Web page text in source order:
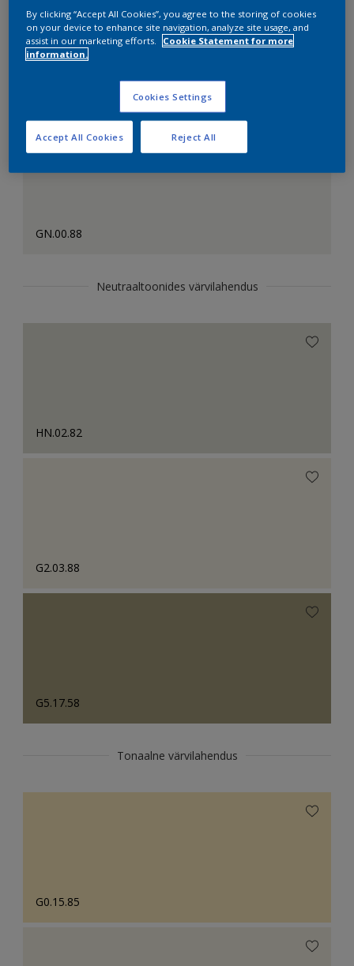
Seotud toonid
GN.00.88
Neutraaltoonides värvilahendus
HN.02.82
G2.03.88
G5.17.58
Tonaalne värvilahendus
G0.15.85
By clicking “Accept All Cookies”, you agree to the storing of cookies
on your device to enhance site navigation, analyze site usage, and
assist in our marketing efforts.
Cookie Statement for more
information.
Cookies Settings
Reject All
Accept All Cookies